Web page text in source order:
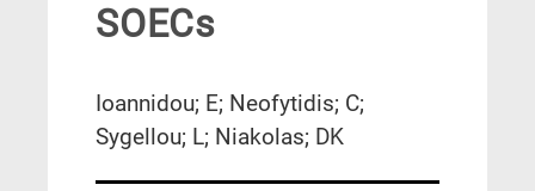
SOECs
Ioannidou; E; Neofytidis; C;
Sygellou; L; Niakolas; DK